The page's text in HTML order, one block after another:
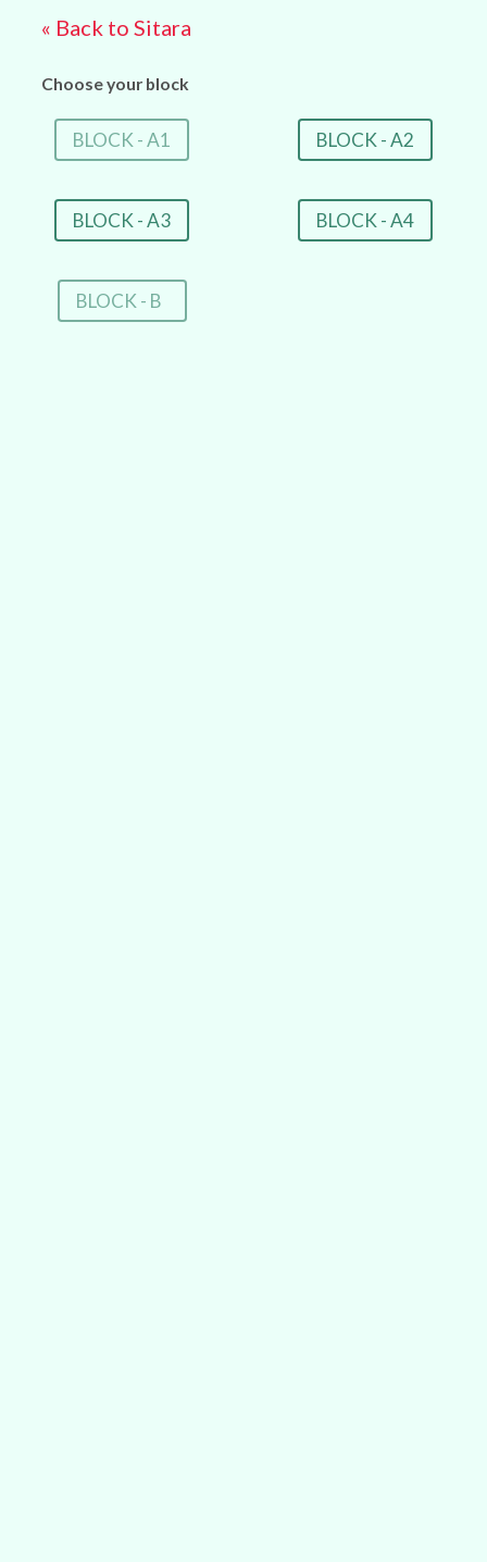
« Back to Sitara
Choose your block
BLOCK - A1 BLOCK - A2
BLOCK - A3 BLOCK - A4
BLOCK - B